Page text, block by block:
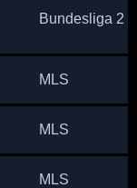
Bundesliga 2
MLS
MLS
MLS